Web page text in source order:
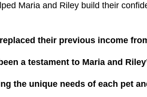
Maria and Riley build their
their previous income
a testament to Maria and
the unique needs of each pet